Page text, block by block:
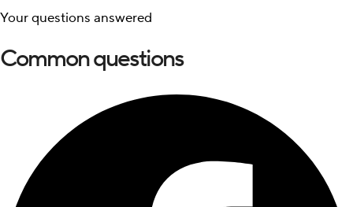
Your questions answered
Common questions